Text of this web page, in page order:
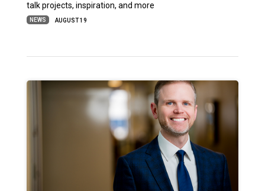
talk projects, inspiration, and more
NEWS AUGUST 19